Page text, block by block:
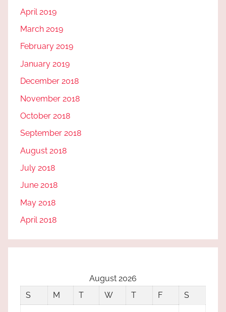
April 2019
March 2019
February 2019
January 2019
December 2018
November 2018
October 2018
September 2018
August 2018
July 2018
June 2018
May 2018
April 2018
August 2026
S
M T W T F
S